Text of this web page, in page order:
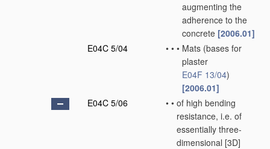
augmenting the
adherence to the
concrete [2006.01]
E04C 5/04
• • • Mats (bases for
plaster
E04F 13/04)
[2006.01]
E04C 5/06
• • of high bending
resistance, i.e. of
essentially three-
dimensional [3D]